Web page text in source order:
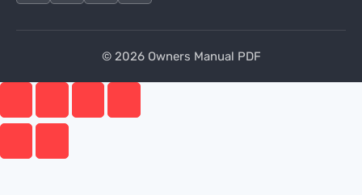
© 2026 Owners Manual PDF